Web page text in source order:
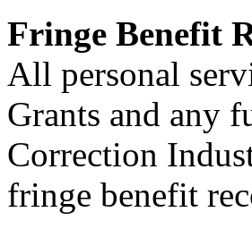
Fringe Benefit
All personal
Grants and any
Correction
fringe benefit